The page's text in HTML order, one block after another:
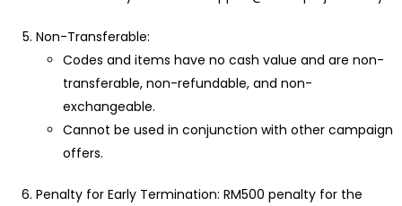
Non-Transferable:
Codes and items have no cash value and are non-
transferable, non-refundable, and non-
exchangeable.
Cannot be used in conjunction with other campaign
offers.
Penalty for Early Termination: RM500 penalty for the